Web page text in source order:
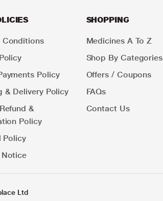
Conditions
Policy
& Delivery Policy
&
Policy
Policy
SHOPPING
Medicines A To Z
Shop By Categories
Offers / Coupons
FAQs
Contact Us
Ltd